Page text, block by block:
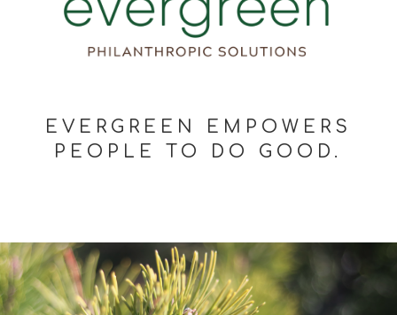
EVERGREEN EMPOWERS
PEOPLE TO DO GOOD.